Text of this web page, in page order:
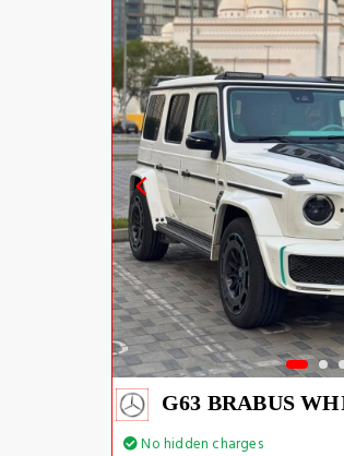
No hidden charges